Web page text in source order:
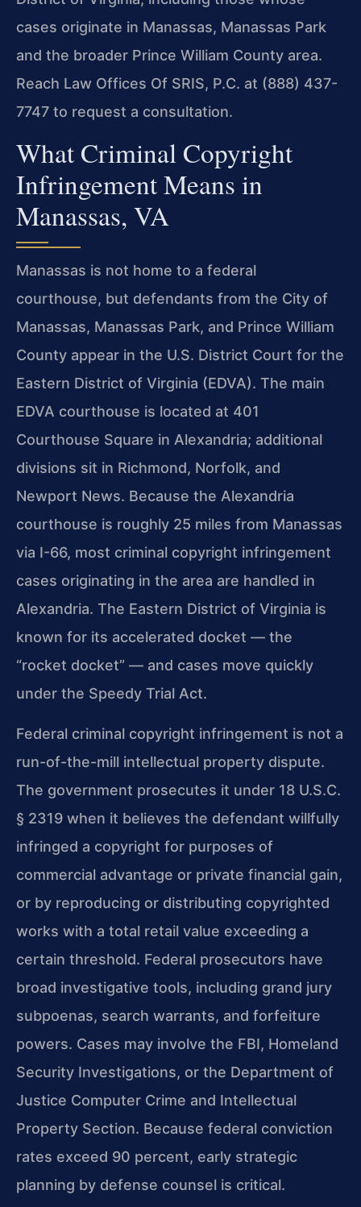
cases originate in Manassas, Manassas Park
and the broader Prince William County area.
Reach Law Offices Of SRIS, P.C. at (888) 437-
7747 to request a consultation.
What Criminal Copyright
Infringement Means in
Manassas, VA
Manassas is not home to a federal
courthouse, but defendants from the City of
Manassas, Manassas Park, and Prince William
County appear in the U.S. District Court for the
Eastern District of Virginia (EDVA). The main
EDVA courthouse is located at 401
Courthouse Square in Alexandria; additional
divisions sit in Richmond, Norfolk, and
Newport News. Because the Alexandria
courthouse is roughly 25 miles from Manassas
via I-66, most criminal copyright infringement
cases originating in the area are handled in
Alexandria. The Eastern District of Virginia is
known for its accelerated docket — the
“rocket docket” — and cases move quickly
under the Speedy Trial Act.
Federal criminal copyright infringement is not a
run-of-the-mill intellectual property dispute.
The government prosecutes it under 18 U.S.C.
§ 2319 when it believes the defendant willfully
infringed a copyright for purposes of
commercial advantage or private financial gain,
or by reproducing or distributing copyrighted
works with a total retail value exceeding a
certain threshold. Federal prosecutors have
broad investigative tools, including grand jury
subpoenas, search warrants, and forfeiture
powers. Cases may involve the FBI, Homeland
Security Investigations, or the Department of
Justice Computer Crime and Intellectual
Property Section. Because federal conviction
rates exceed 90 percent, early strategic
planning by defense counsel is critical.